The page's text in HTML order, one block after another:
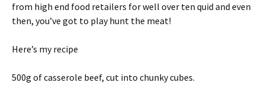
from high end food retailers for well over ten quid and even
then, you’ve got to play hunt the meat!
Here’s my recipe
500g of casserole beef, cut into chunky cubes.